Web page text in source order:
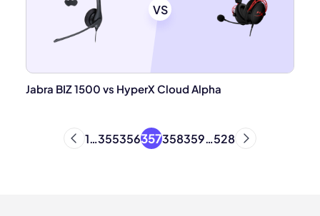
VS
Jabra BIZ 1500 vs HyperX Cloud Alpha
1…355356357358359…528